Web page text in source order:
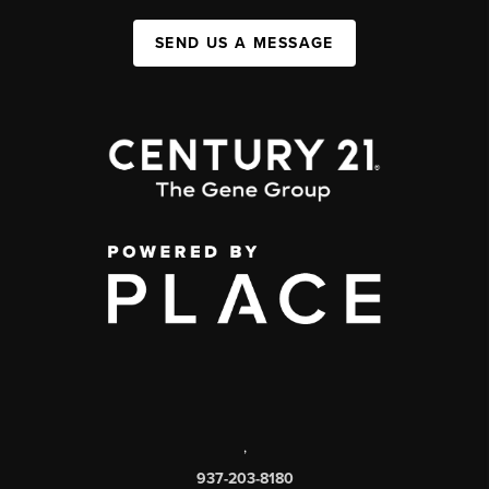
SEND US A MESSAGE
,
937-203-8180